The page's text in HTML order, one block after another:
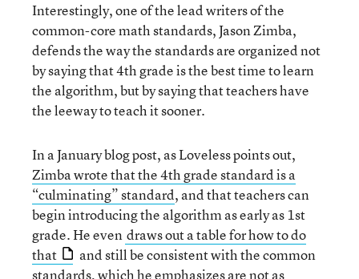
Interestingly, one of the lead writers of the
common-core math standards, Jason Zimba,
defends the way the standards are organized not
by saying that 4th grade is the best time to learn
the algorithm, but by saying that teachers have
the leeway to teach it sooner.
In a January blog post, as Loveless points out,
Zimba wrote that the 4th grade standard is a
“culminating” standard, and that teachers can
begin introducing the algorithm as early as 1st
grade. He even draws out a table for how to do
that
and still be consistent with the common
standards, which he emphasizes are not as